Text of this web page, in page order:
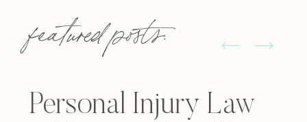
featured posts:
Personal Injury Law